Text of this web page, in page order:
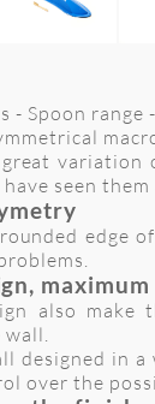
- Spoon
great
have seen
edge
also make
designed in
over the